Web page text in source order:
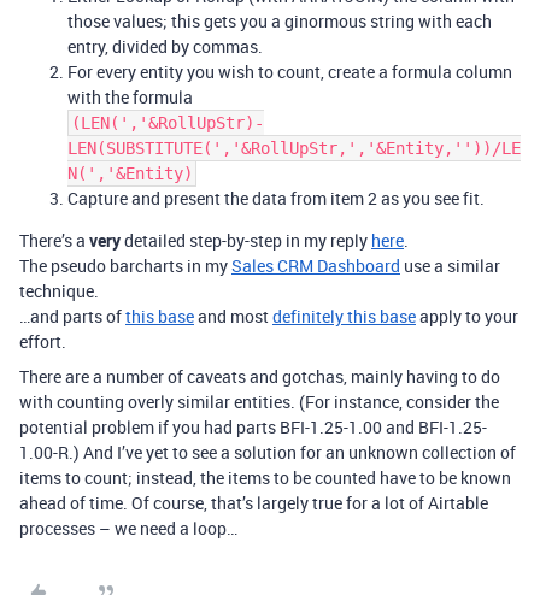
those values; this gets you a ginormous string with each
entry, divided by commas.
For every entity you wish to count, create a formula column
with the formula
(LEN(','&RollUpStr)-
LEN(SUBSTITUTE(','&RollUpStr,','&Entity,''))/LE
N(','&Entity)
Capture and present the data from item 2 as you see fit.
There’s a verydetailed step-by-step in my reply here.
The pseudo barcharts in mySales CRM Dashboard use a similar
technique.
…and parts ofthis baseand mostdefinitely this baseapply to your
effort.
There are a number of caveats and gotchas, mainly having to do
with counting overly similar entities. (For instance, consider the
potential problem if you had parts BFI-1.25-1.00 and BFI-1.25-
1.00-R.) And I’ve yet to see a solution for an unknown collection of
items to count; instead, the items to be counted have to be known
ahead of time. Of course, that’s largely true for a lot of Airtable
processes – we need a loop…